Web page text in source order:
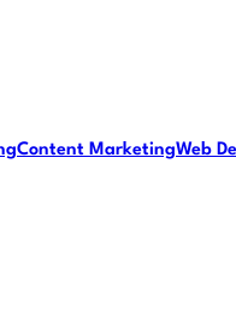
Content MarketingWeb